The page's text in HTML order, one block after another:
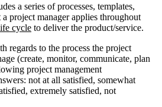
a series of processes, templates,
project manager applies throughout
cycle to deliver the product/service.
regards to the process the project
(create, monitor, communicate, plan
project management
not at all satisfied, somewhat
extremely satisfied, not